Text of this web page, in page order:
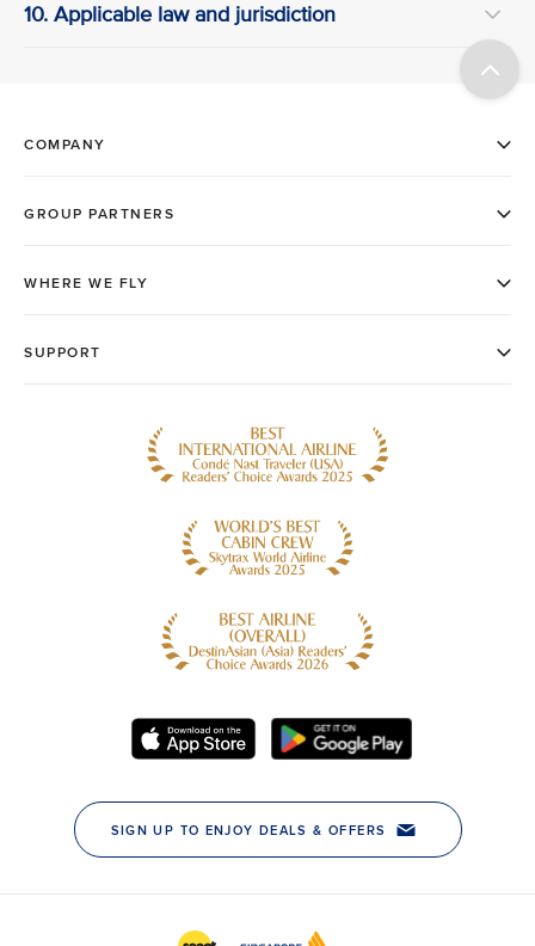
10. Applicable law and jurisdiction